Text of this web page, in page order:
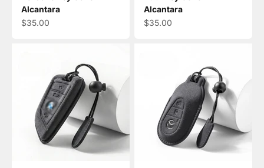
Alcantara
Sale price
$35.00
Alcantara
Sale price
$35.00